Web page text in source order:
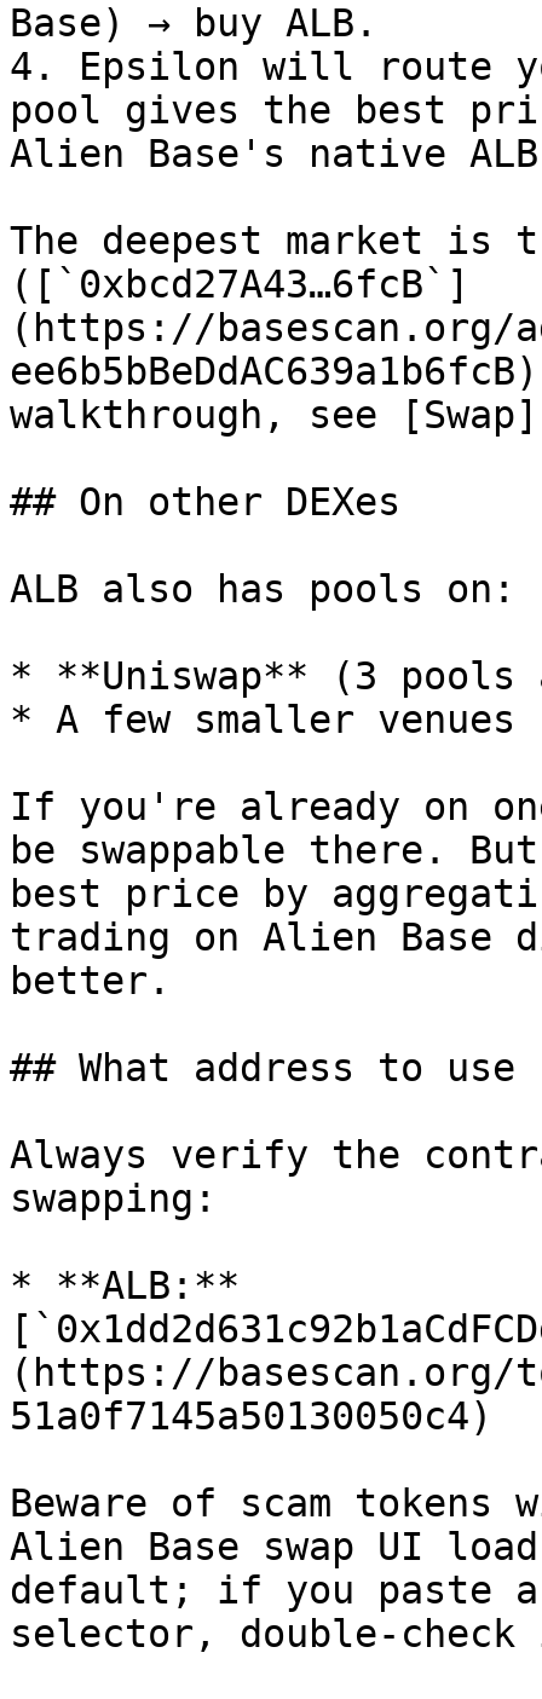
Base) → buy ALB.
4. Epsilon will route
pool gives the best
Alien Base's native
The deepest market is
([`0xbcd27A43…6fcB`]
(https://basescan.org/
walkthrough, see
## On other DEXes
ALB also has pools on:
* **Uniswap** (3
* A few smaller venues
If you're already on
be swappable there.
best price by
trading on Alien Base
better.
## What address to use
Always verify the
swapping:
* **ALB:**
(https://basescan.org/
51a0f7145a50130050c4)
Beware of scam tokens
Alien Base swap UI
default; if you paste
selector, double-check